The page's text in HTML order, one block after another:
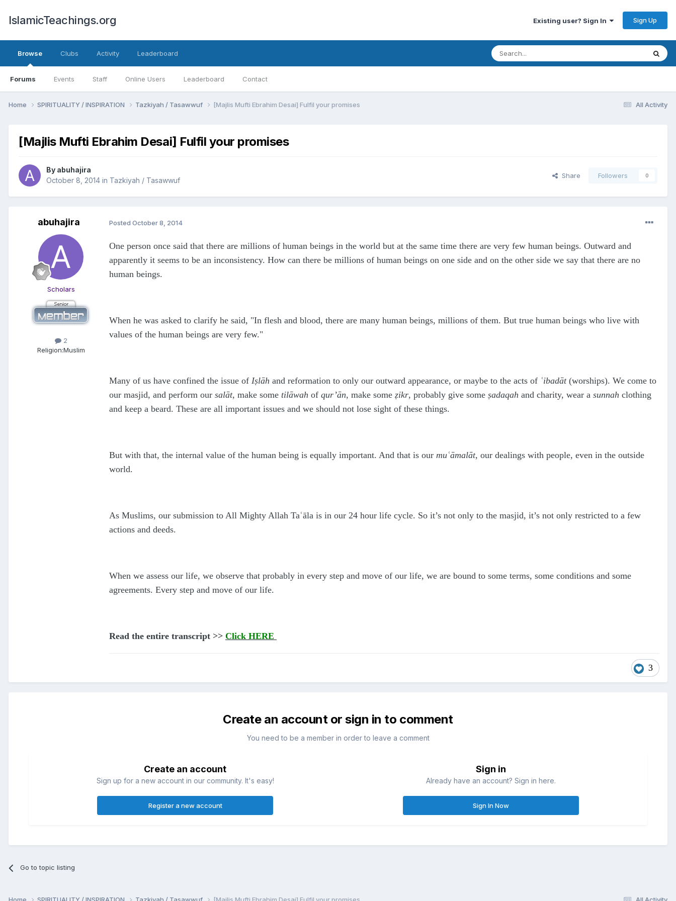
IslamicTeachings.org Existing user? Sign In Sign Up
Browse
Forums Events Staff Online Users Leaderboard Contact
Clubs Activity Leaderboard
All Activity
Home SPIRITUALITY / INSPIRATION Tazkiyah / Tasawwuf [Majlis Mufti Ebrahim Desai] Fulfil your promises
[Majlis Mufti Ebrahim Desai] Fulfil your promises
By abuhajira
October 8, 2014 in Tazkiyah / Tasawwuf
Share Followers 0
abuhajira
Scholars
2
Religion:Muslim
Posted October 8, 2014
One person once said that there are millions of human beings in the world but at the same time there are very few human beings. Outward and
apparently it seems to be an inconsistency. How can there be millions of human beings on one side and on the other side we say that there are no
human beings.
When he was asked to clarify he said, "In flesh and blood, there are many human beings, millions of them. But true human beings who live with
values of the human beings are very few."
Many of us have confined the issue of Iṣlāh and reformation to only our outward appearance, or maybe to the acts of ʿibadāt(worships). We come to
our masjid, and perform our salāt, make some tilāwah of qur’ān, make some ẓikr, probably give some ṣadaqah and charity, wear a sunnah clothing
and keep a beard. These are all important issues and we should not lose sight of these things.
But with that, the internal value of the human being is equally important. And that is our muʿāmalāt, our dealings with people, even in the outside
world.
As Muslims, our submission to All Mighty Allah Taʿāla is in our 24 hour life cycle. So it’s not only to the masjid, it’s not only restricted to a few
actions and deeds.
When we assess our life, we observe that probably in every step and move of our life, we are bound to some terms, some conditions and some
agreements. Every step and move of our life.
Read the entire transcript >> Click HERE
3
Create an account or sign in to comment
You need to be a member in order to leave a comment
Create an account
Sign up for a new account in our community. It's easy!
Register a new account
Sign in
Already have an account? Sign in here.
Sign In Now
Go to topic listing